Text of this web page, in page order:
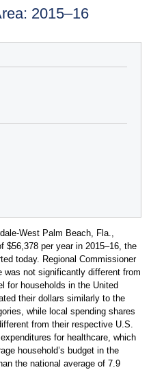
2015–16
West Palm Beach, Fla.,
$56,378 per year in 2015–16, the
today. Regional Commissioner
not significantly different from
for households in the United
their dollars similarly to the
while local spending shares
from their respective U.S.
for healthcare, which
household’s budget in the
the national average of 7.9